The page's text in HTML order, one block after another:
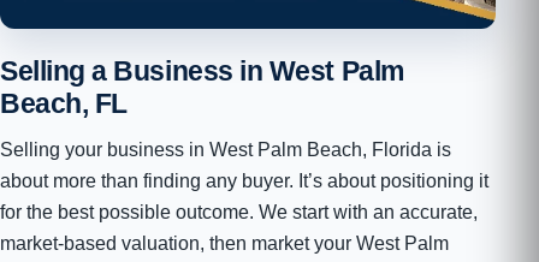
Selling a Business in West Palm
Beach, FL
Selling your business in West Palm Beach, Florida is
about more than finding any buyer. It’s about positioning it
for the best possible outcome. We start with an accurate,
market-based valuation, then market your West Palm